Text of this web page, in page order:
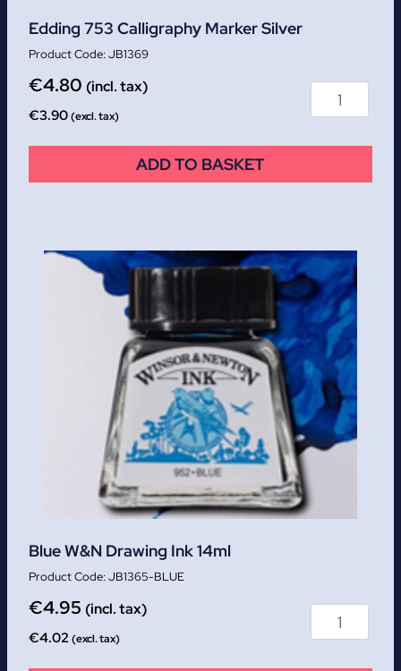
Edding 753 Calligraphy Marker Silver
JB1369
€4.80 (incl. tax)
€3.90(excl. tax)
ADD TO BASKET
Blue W&N Drawing Ink 14ml
JB1365-BLUE
€4.95 (incl. tax)
€4.02 (excl. tax)